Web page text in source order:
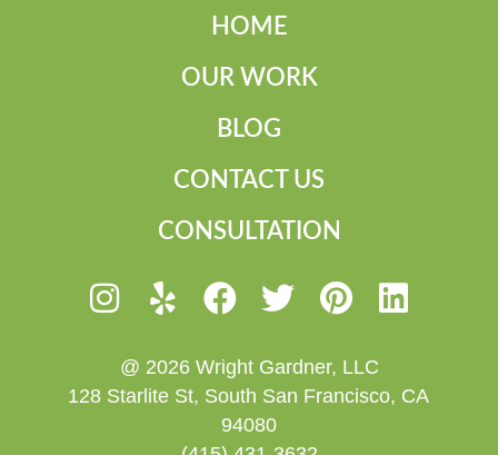
HOME
OUR WORK
BLOG
CONTACT US
CONSULTATION
@ 2026 Wright Gardner, LLC
128 Starlite St, South San Francisco, CA
94080